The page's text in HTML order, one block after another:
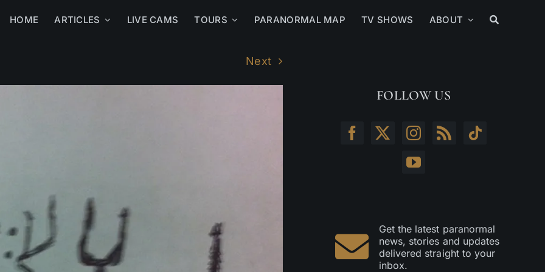
HOME ARTICLES LIVE CAMS TOURS PARANORMAL MAP TV SHOWS ABOUT
Next
FOLLOW US
Get the latest paranormal
news, stories and updates
delivered straight to your
inbox.